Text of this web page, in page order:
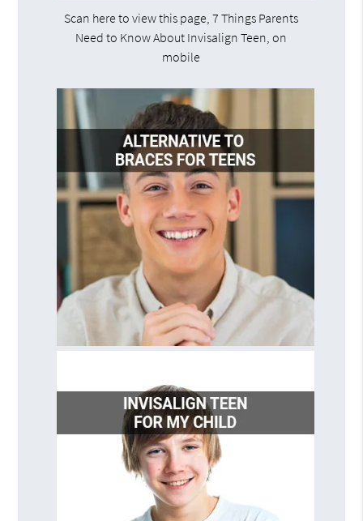
Scan here to view this page, 7 Things Parents
Need to Know About Invisalign Teen, on
mobile